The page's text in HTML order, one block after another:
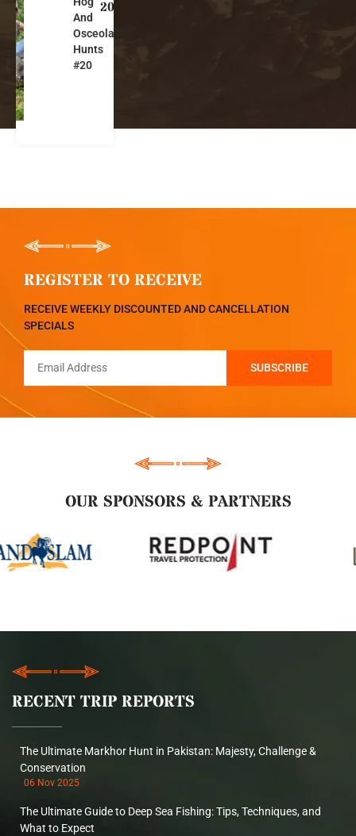
And
Osceola
Hunts
#20
o
i
20
REGISTER TO RECEIVE
RECEIVE WEEKLY DISCOUNTED AND CANCELLATION
SPECIALS
OUR SPONSORS & PARTNERS
RECENT TRIP REPORTS
The Ultimate Markhor Hunt in Pakistan: Majesty, Challenge &
Conservation
06 Nov 2025
The Ultimate Guide to Deep Sea Fishing: Tips, Techniques, and
What to Expect